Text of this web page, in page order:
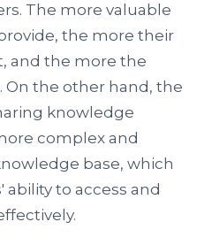
The more valuable
the more their
and the more the
On the other hand, the
knowledge
complex and
base, which
to access and